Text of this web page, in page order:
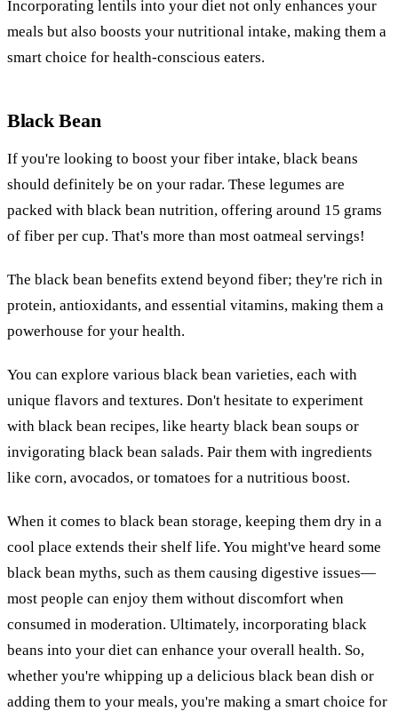
Incorporating lentils into your diet not only enhances your
meals but also boosts your nutritional intake, making them a
smart choice for health-conscious eaters.
Black Bean
If you're looking to boost your fiber intake, black beans
should definitely be on your radar. These legumes are
packed with black bean nutrition, offering around 15 grams
of fiber per cup. That's more than most oatmeal servings!
The black bean benefits extend beyond fiber; they're rich in
protein, antioxidants, and essential vitamins, making them a
powerhouse for your health.
You can explore various black bean varieties, each with
unique flavors and textures. Don't hesitate to experiment
with black bean recipes, like hearty black bean soups or
invigorating black bean salads. Pair them with ingredients
like corn, avocados, or tomatoes for a nutritious boost.
When it comes to black bean storage, keeping them dry in a
cool place extends their shelf life. You might've heard some
black bean myths, such as them causing digestive issues—
most people can enjoy them without discomfort when
consumed in moderation. Ultimately, incorporating black
beans into your diet can enhance your overall health. So,
whether you're whipping up a delicious black bean dish or
adding them to your meals, you're making a smart choice for